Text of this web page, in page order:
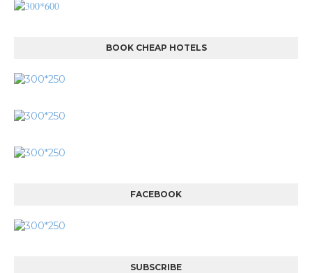
BOOK CHEAP HOTELS
FACEBOOK
SUBSCRIBE